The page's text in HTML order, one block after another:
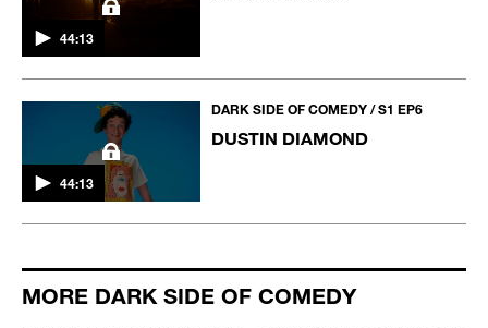
44:13
44:13
DARK SIDE OF COMEDY / S1 EP6
DUSTIN DIAMOND
MORE DARK SIDE OF COMEDY